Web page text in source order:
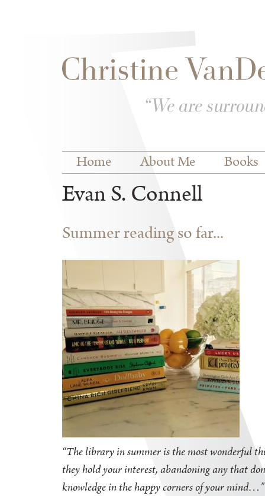
Main menu
Home About Me Books
Evan S. Connell
Summer reading so far...
“The library in summer is the most wonderful
they hold your interest, abandoning any that
knowledge in the happy corners of your